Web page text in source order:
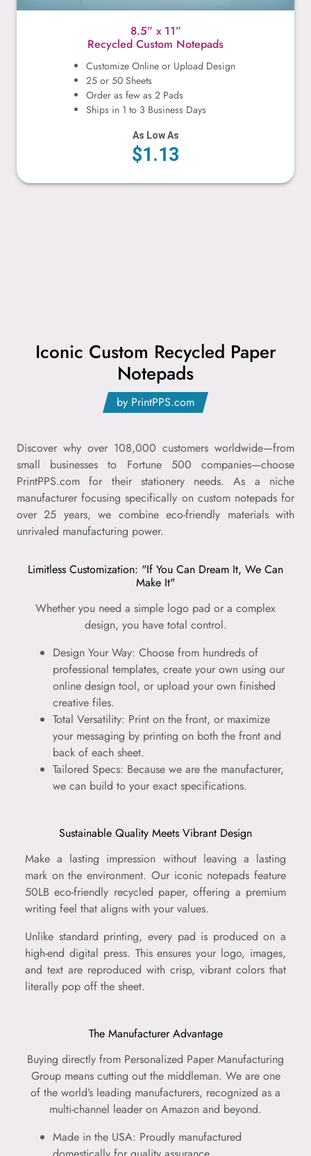
8.5” x 11”
Recycled Custom Notepads
Customize Online or Upload Design
25 or 50 Sheets
Order as few as 2 Pads
Ships in 1 to 3 Business Days
As Low As
$1.13
Iconic Custom Recycled Paper
Notepads
by PrintPPS.com
Discover why over 108,000 customers worldwide—from
small businesses to Fortune 500 companies—choose
PrintPPS.com for their stationery needs. As a niche
manufacturer focusing specifically on custom notepads for
over 25 years, we combine eco-friendly materials with
unrivaled manufacturing power.
Limitless Customization: "If You Can Dream It, We Can
Make It"
Whether you need a simple logo pad or a complex
design, you have total control.
Design Your Way: Choose from hundreds of
professional templates, create your own using our
online design tool, or upload your own finished
creative files.
Total Versatility: Print on the front, or maximize
your messaging by printing on both the front and
back of each sheet.
Tailored Specs: Because we are the manufacturer,
we can build to your exact specifications.
Sustainable Quality Meets Vibrant Design
Make a lasting impression without leaving a lasting
mark on the environment. Our iconic notepads feature
50LB eco-friendly recycled paper, offering a premium
writing feel that aligns with your values.
Unlike standard printing, every pad is produced on a
high-end digital press. This ensures your logo, images,
and text are reproduced with crisp, vibrant colors that
literally pop off the sheet.
The Manufacturer Advantage
Buying directly from Personalized Paper Manufacturing
Group means cutting out the middleman. We are one
of the world’s leading manufacturers, recognized as a
multi-channel leader on Amazon and beyond.
Made in the USA: Proudly manufactured